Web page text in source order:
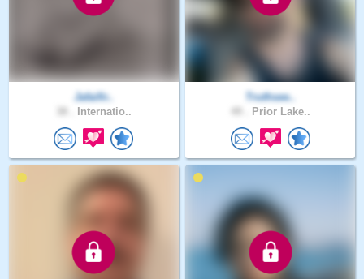
Jafaifir..
Internatio..
Truthsee..
Prior Lake..